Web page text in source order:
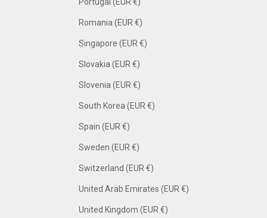
Romania (EUR €)
Singapore (EUR €)
Slovakia (EUR €)
Slovenia (EUR €)
South Korea (EUR €)
Spain (EUR €)
Sweden (EUR €)
Switzerland (EUR €)
United Arab Emirates (EUR €)
United Kingdom (EUR €)